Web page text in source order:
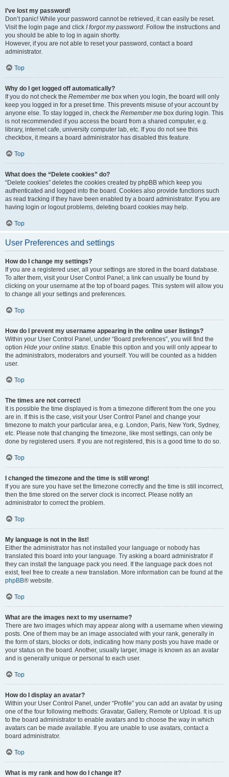
I’ve lost my password!
Don’t panic! While your password cannot be retrieved, it can easily be reset.
Visit the login page and click I forgot my password. Follow the instructions and
you should be able to log in again shortly.
However, if you are not able to reset your password, contact a board
administrator.
Top
Why do I get logged off automatically?
If you do not check the Remember me box when you login, the board will only
keep you logged in for a preset time. This prevents misuse of your account by
anyone else. To stay logged in, check the Remember me box during login. This
is not recommended if you access the board from a shared computer, e.g.
library, internet cafe, university computer lab, etc. If you do not see this
checkbox, it means a board administrator has disabled this feature.
Top
What does the “Delete cookies” do?
“Delete cookies” deletes the cookies created by phpBB which keep you
authenticated and logged into the board. Cookies also provide functions such
as read tracking if they have been enabled by a board administrator. If you are
having login or logout problems, deleting board cookies may help.
Top
User Preferences and settings
How do I change my settings?
If you are a registered user, all your settings are stored in the board database.
To alter them, visit your User Control Panel; a link can usually be found by
clicking on your username at the top of board pages. This system will allow you
to change all your settings and preferences.
Top
How do I prevent my username appearing in the online user listings?
Within your User Control Panel, under “Board preferences”, you will find the
option Hide your online status. Enable this option and you will only appear to
the administrators, moderators and yourself. You will be counted as a hidden
user.
Top
The times are not correct!
It is possible the time displayed is from a timezone different from the one you
are in. If this is the case, visit your User Control Panel and change your
timezone to match your particular area, e.g. London, Paris, New York, Sydney,
etc. Please note that changing the timezone, like most settings, can only be
done by registered users. If you are not registered, this is a good time to do so.
Top
I changed the timezone and the time is still wrong!
If you are sure you have set the timezone correctly and the time is still incorrect,
then the time stored on the server clock is incorrect. Please notify an
administrator to correct the problem.
Top
My language is not in the list!
Either the administrator has not installed your language or nobody has
translated this board into your language. Try asking a board administrator if
they can install the language pack you need. If the language pack does not
exist, feel free to create a new translation. More information can be found at the
phpBB® website.
Top
What are the images next to my username?
There are two images which may appear along with a username when viewing
posts. One of them may be an image associated with your rank, generally in
the form of stars, blocks or dots, indicating how many posts you have made or
your status on the board. Another, usually larger, image is known as an avatar
and is generally unique or personal to each user.
Top
How do I display an avatar?
Within your User Control Panel, under “Profile” you can add an avatar by using
one of the four following methods: Gravatar, Gallery, Remote or Upload. It is up
to the board administrator to enable avatars and to choose the way in which
avatars can be made available. If you are unable to use avatars, contact a
board administrator.
Top
What is my rank and how do I change it?